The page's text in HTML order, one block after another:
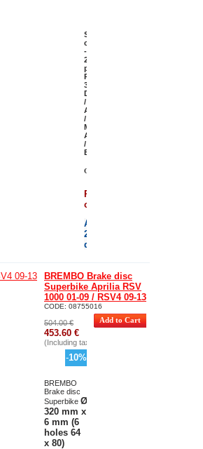
SuperSport Nickel
coating CNC
-
2
pieces
P2
34
Ducati
/
Aprilia
/
MV
Agusta
/
Bimota
Quantity:
Per
order
Availability
21
days
BREMBO Brake disc
Superbike Aprilia RSV
1000 01-09 / RSV4 09-13
CODE: 08755016
504.00 €
453.60 €
(Including tax)
-10%
BREMBO
Brake disc
Superbike Ø
320 mm x
6 mm (6
holes 64
x 80)